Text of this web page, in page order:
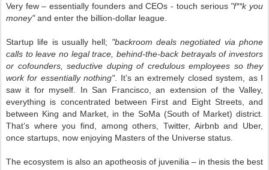
Very few – essentially founders and CEOs - touch serious "f**k you
money"and enter the billion-dollar league.
Startup life is usually hell; "backroom deals negotiated via phone
calls to leave no legal trace, behind-the-back betrayals of investors
or cofounders, seductive duping of credulous employees so they
work for essentially nothing". It’s an extremely closed system, as I
saw it for myself. In San Francisco, an extension of the Valley,
everything is concentrated between First and Eight Streets, and
between King and Market, in the SoMa (South of Market) district.
That’s where you find, among others, Twitter, Airbnb and Uber,
once startups, now enjoying Masters of the Universe status.
The ecosystem is also an apotheosis of juvenilia – in thesis the best